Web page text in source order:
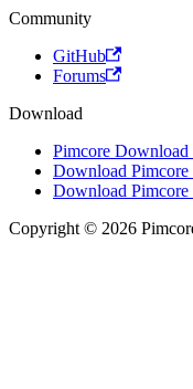
Community
GitHub
Forums
Download
Pimcore Download
Download Pimcore
Download Pimcore
Copyright © 2026